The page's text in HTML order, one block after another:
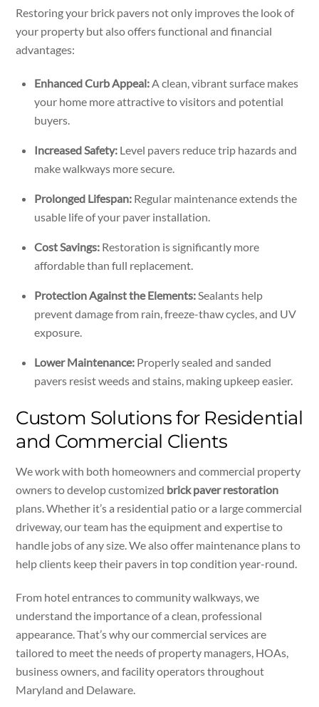
Restoring your brick pavers not only improves the look of
your property but also offers functional and financial
advantages:
Enhanced Curb Appeal:A clean, vibrant surface makes
your home more attractive to visitors and potential
buyers.
Increased Safety: Level pavers reduce trip hazards and
make walkways more secure.
Prolonged Lifespan: Regular maintenance extends the
usable life of your paver installation.
Cost Savings: Restoration is significantly more
affordable than full replacement.
Protection Against the Elements:Sealants help
prevent damage from rain, freeze-thaw cycles, and UV
exposure.
Lower Maintenance: Properly sealed and sanded
pavers resist weeds and stains, making upkeep easier.
Custom Solutions for Residential
and Commercial Clients
We work with both homeowners and commercial property
owners to develop customized brick paver restoration
plans. Whether it’s a residential patio or a large commercial
driveway, our team has the equipment and expertise to
handle jobs of any size. We also offer maintenance plans to
help clients keep their pavers in top condition year-round.
From hotel entrances to community walkways, we
understand the importance of a clean, professional
appearance. That’s why our commercial services are
tailored to meet the needs of property managers, HOAs,
business owners, and facility operators throughout
Maryland and Delaware.